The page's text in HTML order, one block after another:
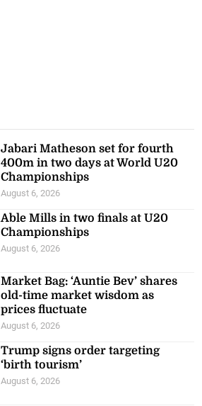
Jabari Matheson set for fourth
400m in two days at World U20
Championships
August 6, 2026
Able Mills in two finals at U20
Championships
August 6, 2026
Market Bag: ‘Auntie Bev’ shares
old-time market wisdom as
prices fluctuate
August 6, 2026
Trump signs order targeting
‘birth tourism’
August 6, 2026